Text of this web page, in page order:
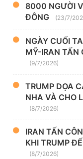
8000 NGƯỜI
ĐÔNG
(23/7/
NGÀY CUỐI
MỸ-IRAN TẤN
(9/7/2026)
TRUMP DỌA
NHA VÀ CHO
(8/7/2026)
IRAN TẤN
KHI TRUMP
(8/7/2026)